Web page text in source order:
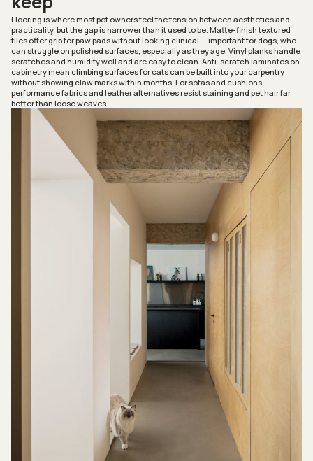
Flooring is where most pet owners feel the tension between aesthetics and
practicality, but the gap is narrower than it used to be. Matte-finish textured
tiles offer grip for paw pads without looking clinical — important for dogs, who
can struggle on polished surfaces, especially as they age. Vinyl planks handle
scratches and humidity well and are easy to clean. Anti-scratch laminates on
cabinetry mean climbing surfaces for cats can be built into your carpentry
without showing claw marks within months. For sofas and cushions,
performance fabrics and leather alternatives resist staining and pet hair far
better than loose weaves.